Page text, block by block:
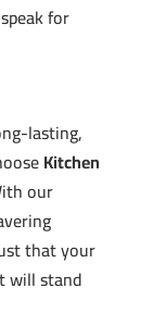
for
lasting,
Kitchen
our
that your
will stand